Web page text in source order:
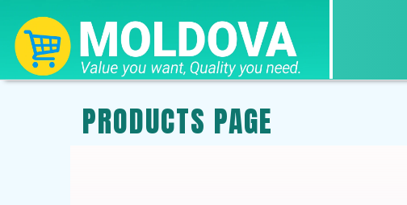
PRODUCTS PAGE